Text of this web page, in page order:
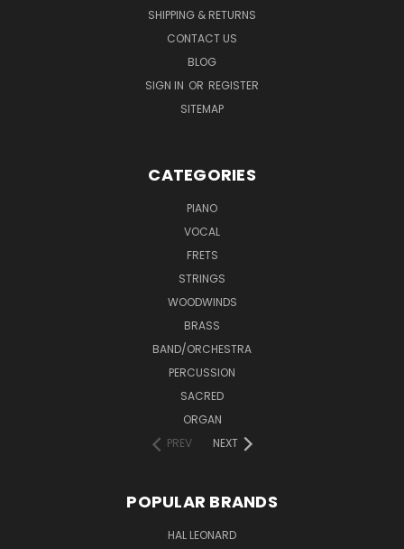
SHIPPING & RETURNS
CONTACT US
BLOG
SIGN IN OR REGISTER
SITEMAP
CATEGORIES
PIANO
VOCAL
FRETS
STRINGS
WOODWINDS
BRASS
BAND/ORCHESTRA
PERCUSSION
SACRED
ORGAN
PREV
NEXT
POPULAR BRANDS
HAL LEONARD